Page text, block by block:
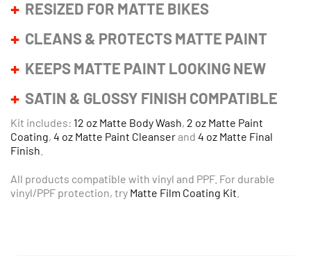
RESIZED FOR MATTE BIKES
CLEANS & PROTECTS MATTE PAINT
KEEPS MATTE PAINT LOOKING NEW
SATIN & GLOSSY FINISH COMPATIBLE
Kit includes: 12 oz Matte Body Wash, 2 oz Matte Paint
Coating, 4 oz Matte Paint Cleanserand 4 oz Matte Final
Finish
All products compatible with vinyl and PPF. For durable
vinyl/PPF protection, try Matte Film Coating Kit